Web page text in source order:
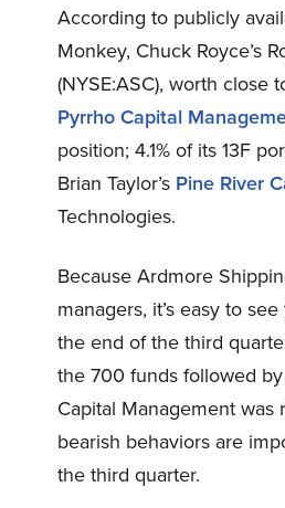
According to publicly
Monkey, Chuck Royce’s
(NYSE:ASC), worth close
Pyrrho Capital
position; 4.1% of its 13F
Brian Taylor’s Pine River
Technologies.
Because Ardmore
managers, it’s easy to
the end of the third
the 700 funds followed
Capital Management
bearish behaviors are
the third quarter.